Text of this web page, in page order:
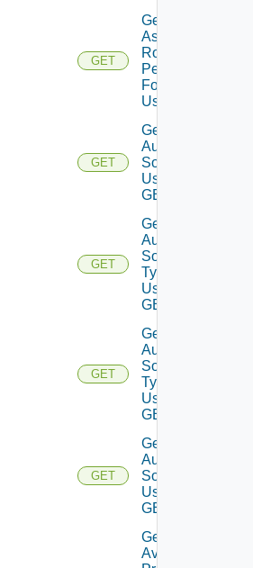
GET
Get
Assigned
Role
Permissions
For User
Using GET
GET
Get
Auth
Sources
Using
GET
GET
Get
Auth
Source
Types
Using
GET
GET
Get
Auth
Source
Type
Using
GET
GET
Get
Auth
Source
Using
GET
Get
Available